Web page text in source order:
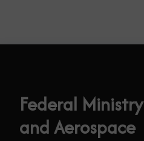
Federal
and Aerospace